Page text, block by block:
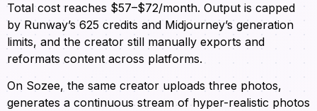
Total cost reaches $57–$72/month. Output is capped
by Runway’s 625 credits and Midjourney’s generation
limits, and the creator still manually exports and
reformats content across platforms.
On Sozee, the same creator uploads three photos,
generates a continuous stream of hyper-realistic photos